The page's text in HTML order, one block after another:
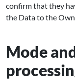
confirm that they
the Data to the
Mode